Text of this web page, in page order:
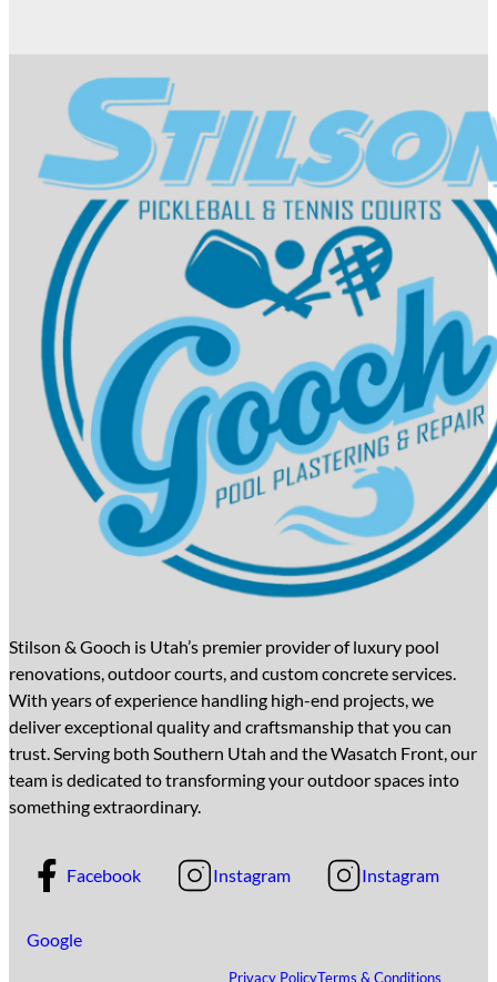
Stilson & Gooch is Utah’s premier provider of luxury pool
renovations, outdoor courts, and custom concrete services.
With years of experience handling high-end projects, we
deliver exceptional quality and craftsmanship that you can
trust. Serving both Southern Utah and the Wasatch Front, our
team is dedicated to transforming your outdoor spaces into
something extraordinary.
Facebook Instagram Instagram
Google
Privacy PolicyTerms & Conditions